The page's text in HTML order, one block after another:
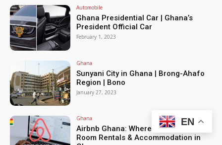
Automobile
Ghana Presidential Car | Ghana’s
President Official Car
February 1, 2023
Ghana
Sunyani City in Ghana | Brong-Ahafo
Region | Bono
January 27, 2023
Ghana
Airbnb Ghana: Where to Live, Daily
Room Rentals & Accommodation in
EN